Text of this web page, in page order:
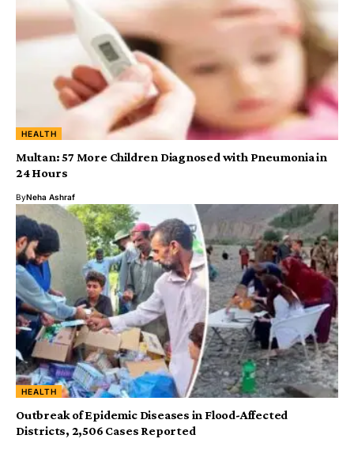
HEALTH
Multan: 57 More Children Diagnosed with Pneumonia in
24 Hours
ByNeha Ashraf
HEALTH
‎Outbreak of Epidemic Diseases in Flood-Affected
Districts, 2,506 Cases Reported